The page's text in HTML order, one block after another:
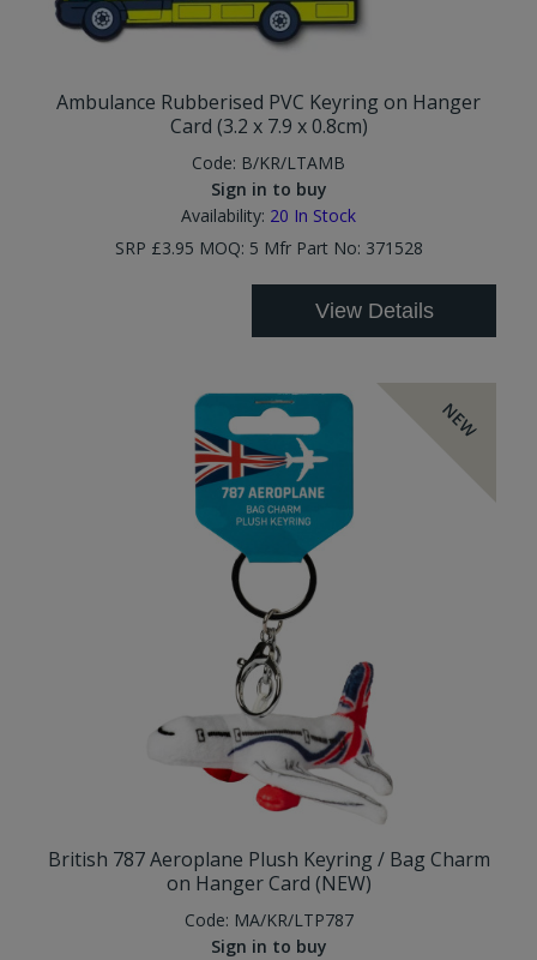
Ambulance Rubberised PVC Keyring on Hanger
Card (3.2 x 7.9 x 0.8cm)
Code: B/KR/LTAMB
Sign in to buy
Availability: 20 In Stock
SRP £3.95 MOQ: 5 Mfr Part No: 371528
View Details
NEW
British 787 Aeroplane Plush Keyring / Bag Charm
on Hanger Card (NEW)
Code: MA/KR/LTP787
Sign in to buy